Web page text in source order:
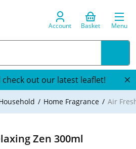
Account Basket Menu
check out our latest leaflet!
Home Fragrance Air
Zen 300ml